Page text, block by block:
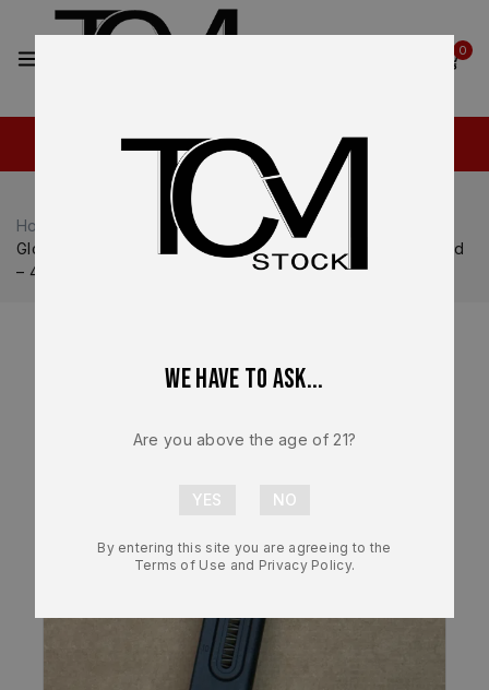
0
Home Glock
Glock 44
Glock G44 Gen 5 OEM Factory Magazine – 22LR – 10 Round
– 47908 – NEW
We have to ask...
Are you above the age of 21?
By entering this site you are agreeing to the
Terms of Use and Privacy Policy.